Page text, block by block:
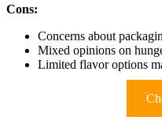
Cons:
Concerns about
Mixed opinions on
Limited flavor options